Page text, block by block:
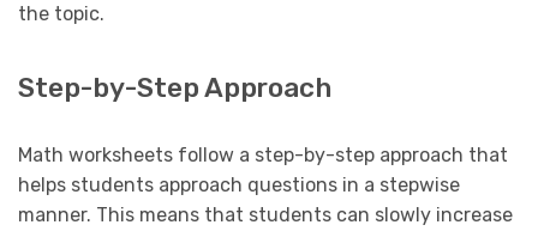
the topic.
Step-by-Step Approach
Math worksheets follow a step-by-step approach that
helps students approach questions in a stepwise
manner. This means that students can slowly increase